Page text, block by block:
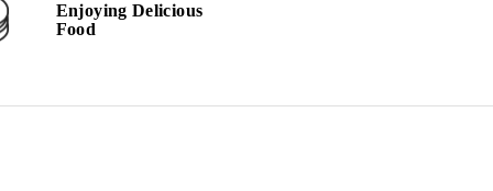
Enjoying Delicious
Food